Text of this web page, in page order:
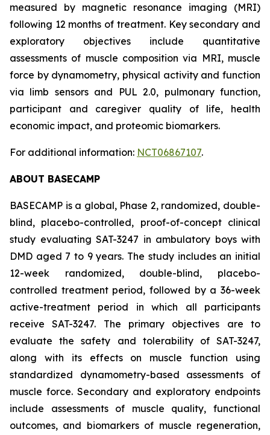
measured by magnetic resonance imaging (MRI)
following 12 months of treatment. Key secondary and
exploratory objectives include quantitative
assessments of muscle composition via MRI, muscle
force by dynamometry, physical activity and function
via limb sensors and PUL 2.0, pulmonary function,
participant and caregiver quality of life, health
economic impact, and proteomic biomarkers.
For additional information: NCT06867107.
ABOUT BASECAMP
BASECAMP is a global, Phase 2, randomized, double-
blind, placebo-controlled, proof-of-concept clinical
study evaluating SAT-3247 in ambulatory boys with
DMD aged 7 to 9 years. The study includes an initial
12-week randomized, double-blind, placebo-
controlled treatment period, followed by a 36-week
active-treatment period in which all participants
receive SAT-3247. The primary objectives are to
evaluate the safety and tolerability of SAT-3247,
along with its effects on muscle function using
standardized dynamometry-based assessments of
muscle force. Secondary and exploratory endpoints
include assessments of muscle quality, functional
outcomes, and biomarkers of muscle regeneration,